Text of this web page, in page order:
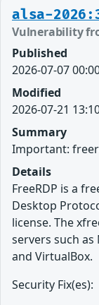
alsa-
Vulnerability
Published
2026-07-07
Modified
2026-07-21
Summary
Important:
Details
FreeRDP is a
Desktop
license. The
servers such
and VirtualBox.
Security Fix(es):